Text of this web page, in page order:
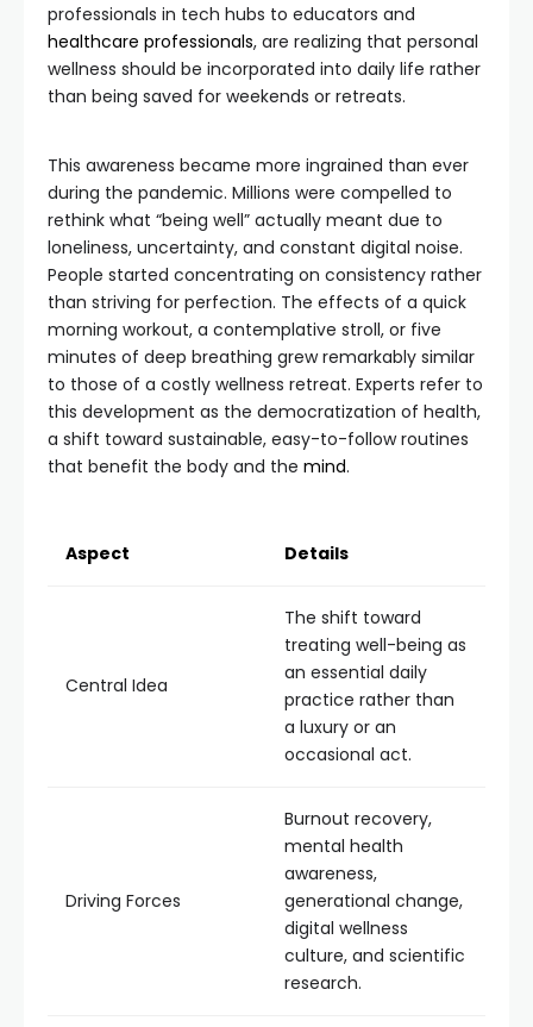
professionals in tech hubs to educators and
healthcare professionals, are realizing that personal
wellness should be incorporated into daily life rather
than being saved for weekends or retreats.
This awareness became more ingrained than ever
during the pandemic. Millions were compelled to
rethink what “being well” actually meant due to
loneliness, uncertainty, and constant digital noise.
People started concentrating on consistency rather
than striving for perfection. The effects of a quick
morning workout, a contemplative stroll, or five
minutes of deep breathing grew remarkably similar
to those of a costly wellness retreat. Experts refer to
this development as the democratization of health,
a shift toward sustainable, easy-to-follow routines
that benefit the body and the mind.
Aspect Details
Central Idea
The shift toward
treating well-being as
an essential daily
practice rather than
a luxury or an
occasional act.
Driving Forces
Burnout recovery,
mental health
awareness,
generational change,
digital wellness
culture, and scientific
research.